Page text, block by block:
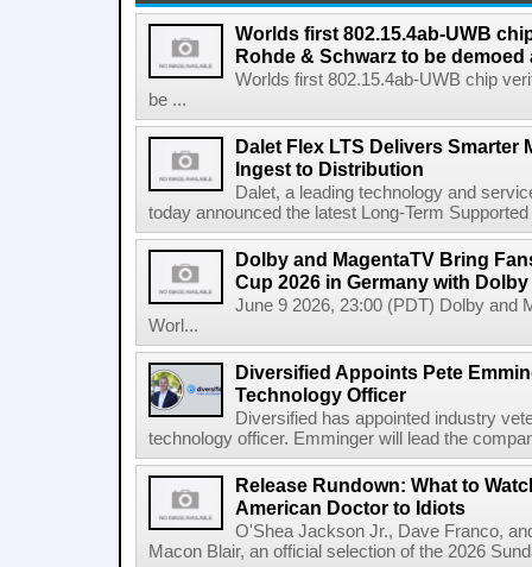
Worlds first 802.15.4ab-UWB
Rohde & Schwarz to be demoed
Worlds first 802.15.4ab-UWB chip
be ...
Dalet Flex LTS Delivers Smarter
Ingest to Distribution
Dalet, a leading technology and
today announced the latest Long-Term
Dolby and MagentaTV Bring
Cup 2026 in Germany with
June 9 2026, 23:00 (PDT) Dolby and
Worl...
Diversified Appoints Pete
Technology Officer
Diversified has appointed industry
technology officer. Emminger will lead the
Release Rundown: What to
American Doctor to Idiots
O'Shea Jackson Jr., Dave Franco,
Macon Blair, an official selection of the 2026